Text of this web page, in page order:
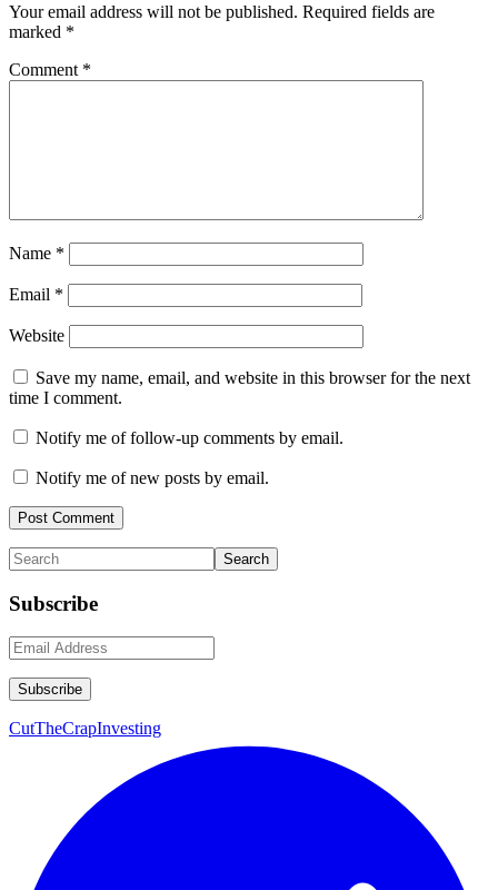
Your email address will not be published. Required fields are
marked *
Comment *
Name *
Email *
Website
Save my name, email, and website in this browser for the next
time I comment.
Notify me of follow-up comments by email.
Notify me of new posts by email.
Primary
Sidebar
Search
Subscribe
CutTheCrapInvesting